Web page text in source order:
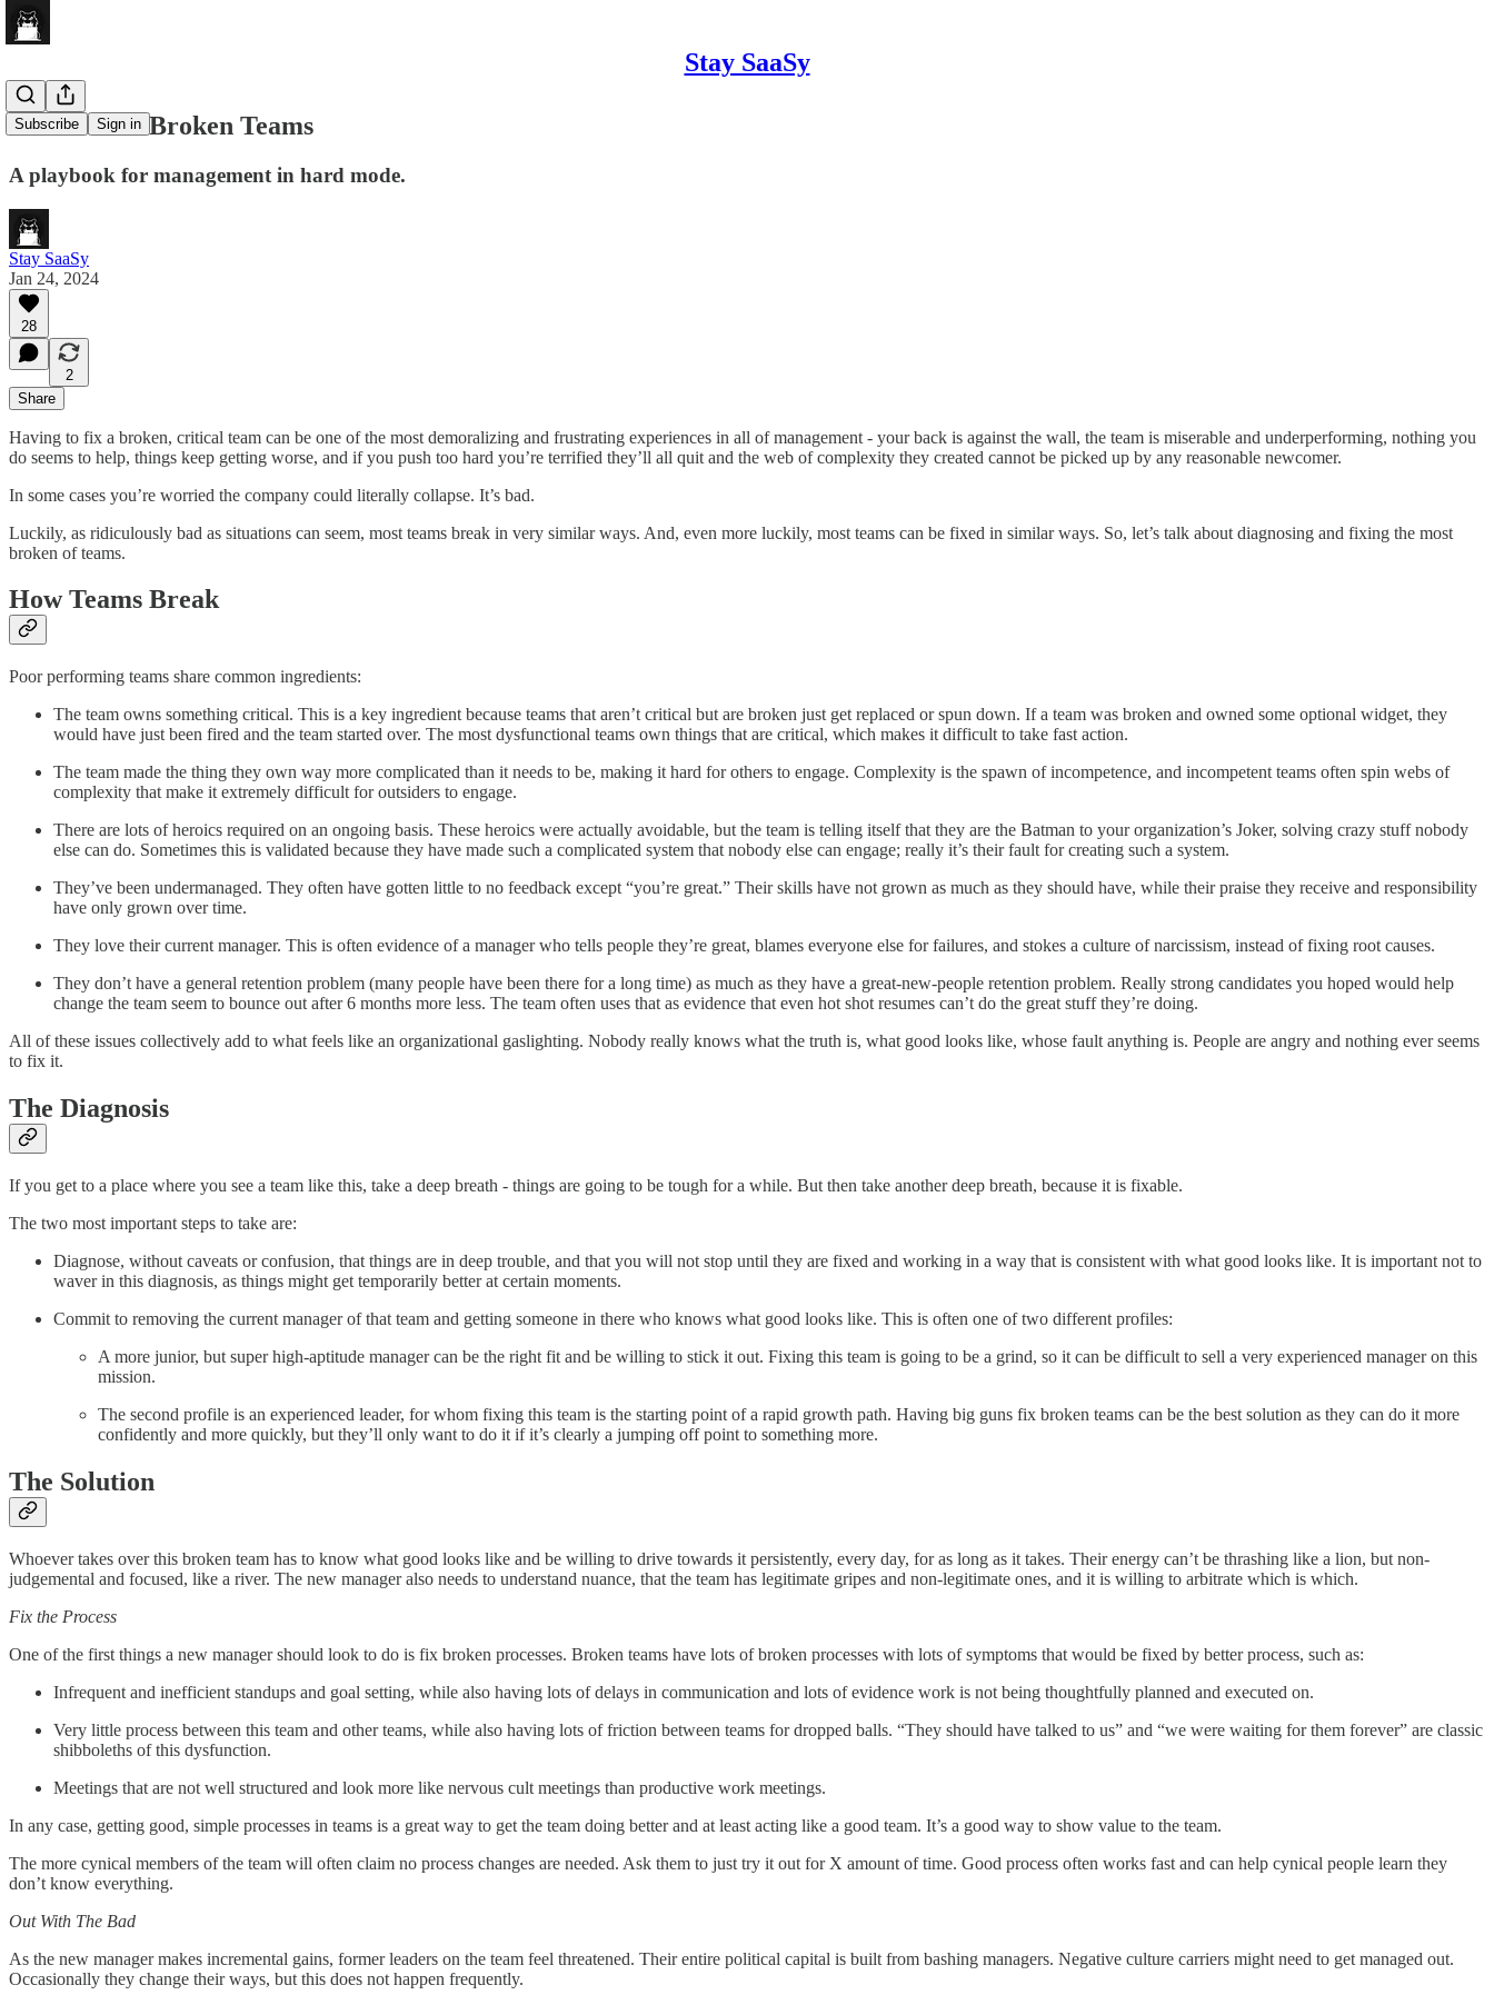
Stay SaaSy
Subscribe Sign in
How To Fix Broken Teams
A playbook for management in hard mode.
Stay SaaSy
Jan 24, 2024
28
2
Share
Having to fix a broken, critical team can be one of the most demoralizing and frustrating experiences in all of management - your back is against the wall, the team is miserable and underperforming, nothing you
do seems to help, things keep getting worse, and if you push too hard you’re terrified they’ll all quit and the web of complexity they created cannot be picked up by any reasonable newcomer.
In some cases you’re worried the company could literally collapse. It’s bad.
Luckily, as ridiculously bad as situations can seem, most teams break in very similar ways. And, even more luckily, most teams can be fixed in similar ways. So, let’s talk about diagnosing and fixing the most
broken of teams.
How Teams Break
Poor performing teams share common ingredients:
The team owns something critical. This is a key ingredient because teams that aren’t critical but are broken just get replaced or spun down. If a team was broken and owned some optional widget, they
would have just been fired and the team started over. The most dysfunctional teams own things that are critical, which makes it difficult to take fast action.
The team made the thing they own way more complicated than it needs to be, making it hard for others to engage. Complexity is the spawn of incompetence, and incompetent teams often spin webs of
complexity that make it extremely difficult for outsiders to engage.
There are lots of heroics required on an ongoing basis. These heroics were actually avoidable, but the team is telling itself that they are the Batman to your organization’s Joker, solving crazy stuff nobody
else can do. Sometimes this is validated because they have made such a complicated system that nobody else can engage; really it’s their fault for creating such a system.
They’ve been undermanaged. They often have gotten little to no feedback except “you’re great.” Their skills have not grown as much as they should have, while their praise they receive and responsibility
have only grown over time.
They love their current manager. This is often evidence of a manager who tells people they’re great, blames everyone else for failures, and stokes a culture of narcissism, instead of fixing root causes.
They don’t have a general retention problem (many people have been there for a long time) as much as they have a great-new-people retention problem. Really strong candidates you hoped would help
change the team seem to bounce out after 6 months more less. The team often uses that as evidence that even hot shot resumes can’t do the great stuff they’re doing.
All of these issues collectively add to what feels like an organizational gaslighting. Nobody really knows what the truth is, what good looks like, whose fault anything is. People are angry and nothing ever seems
to fix it.
The Diagnosis
If you get to a place where you see a team like this, take a deep breath - things are going to be tough for a while. But then take another deep breath, because it is fixable.
The two most important steps to take are:
Diagnose, without caveats or confusion, that things are in deep trouble, and that you will not stop until they are fixed and working in a way that is consistent with what good looks like. It is important not to
waver in this diagnosis, as things might get temporarily better at certain moments.
Commit to removing the current manager of that team and getting someone in there who knows what good looks like. This is often one of two different profiles:
A more junior, but super high-aptitude manager can be the right fit and be willing to stick it out. Fixing this team is going to be a grind, so it can be difficult to sell a very experienced manager on this
mission.
The second profile is an experienced leader, for whom fixing this team is the starting point of a rapid growth path. Having big guns fix broken teams can be the best solution as they can do it more
confidently and more quickly, but they’ll only want to do it if it’s clearly a jumping off point to something more.
The Solution
Whoever takes over this broken team has to know what good looks like and be willing to drive towards it persistently, every day, for as long as it takes. Their energy can’t be thrashing like a lion, but non-
judgemental and focused, like a river. The new manager also needs to understand nuance, that the team has legitimate gripes and non-legitimate ones, and it is willing to arbitrate which is which.
Fix the Process
One of the first things a new manager should look to do is fix broken processes. Broken teams have lots of broken processes with lots of symptoms that would be fixed by better process, such as:
Infrequent and inefficient standups and goal setting, while also having lots of delays in communication and lots of evidence work is not being thoughtfully planned and executed on.
Very little process between this team and other teams, while also having lots of friction between teams for dropped balls. “They should have talked to us” and “we were waiting for them forever” are classic
shibboleths of this dysfunction.
Meetings that are not well structured and look more like nervous cult meetings than productive work meetings.
In any case, getting good, simple processes in teams is a great way to get the team doing better and at least acting like a good team. It’s a good way to show value to the team.
The more cynical members of the team will often claim no process changes are needed. Ask them to just try it out for X amount of time. Good process often works fast and can help cynical people learn they
don’t know everything.
Out With The Bad
As the new manager makes incremental gains, former leaders on the team feel threatened. Their entire political capital is built from bashing managers. Negative culture carriers might need to get managed out.
Occasionally they change their ways, but this does not happen frequently.